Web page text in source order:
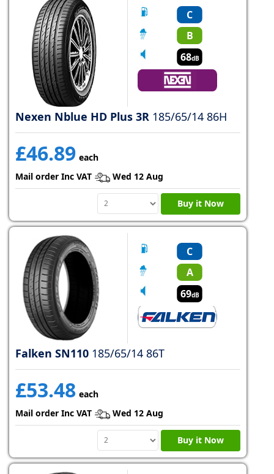
C
B
68dB
Nexen Nblue HD Plus 3R 185/65/14 86H
£46.89 each
Mail order Inc VAT
Wed 12 Aug
Buy it Now
C
A
69dB
Falken SN110 185/65/14 86T
£53.48 each
Mail order Inc VAT
Wed 12 Aug
Buy it Now